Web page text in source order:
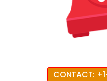
CONTACT: